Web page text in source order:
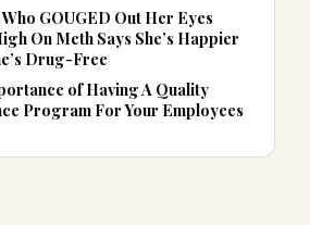
Who GOUGED Out Her Eyes
On Meth Says She’s Happier
Drug-Free
of Having A Quality
Program For Your Employees